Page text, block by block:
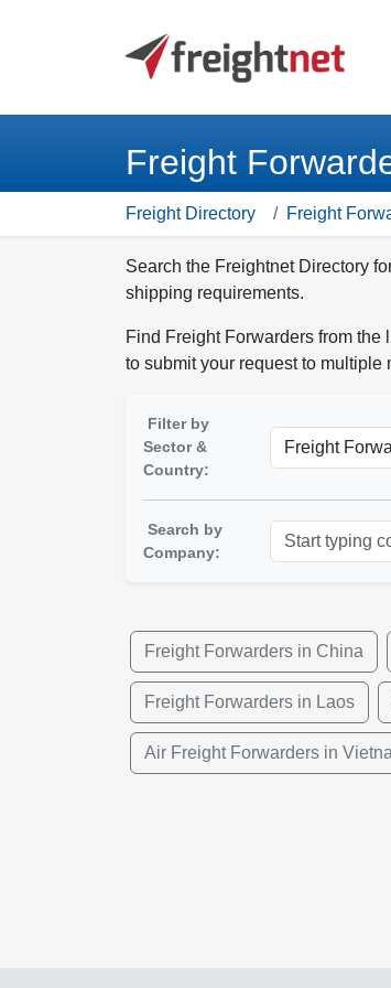
Freight
Freight Directory Freight
Search the Freightnet Directory
shipping requirements.
Find Freight Forwarders from
to submit your request to multiple
Filter by
Sector &
Country:
Search by
Company:
Freight Forwarders in China
Freight Forwarders in Laos
Air Freight Forwarders in